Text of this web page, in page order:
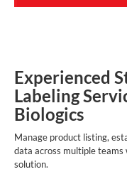
Experienced
Labeling
Biologics
Manage product listing,
data across multiple teams
solution.